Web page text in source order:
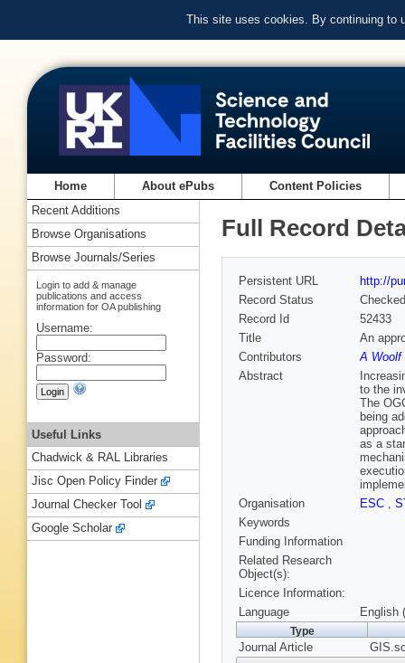
This site uses cookies. By continuing to
Home About ePubs Content Policies
Full Record
Persistent URL
http://
Record Status
Checked
Record Id
52433
Title
An
Contributors
A Woolf
Abstract
to the
The
being
as a
Organisation
ESC ,
Keywords
Funding Information
Related Research
Object(s):
Licence Information:
Language
English
Type
Journal Article
Recent Additions
Browse Organisations
Browse Journals/Series
Login to add & manage
publications and access
information for OA publishing
Username:
Password:
Useful Links
Chadwick & RAL Libraries
Jisc Open Policy Finder
Journal Checker Tool
Google Scholar